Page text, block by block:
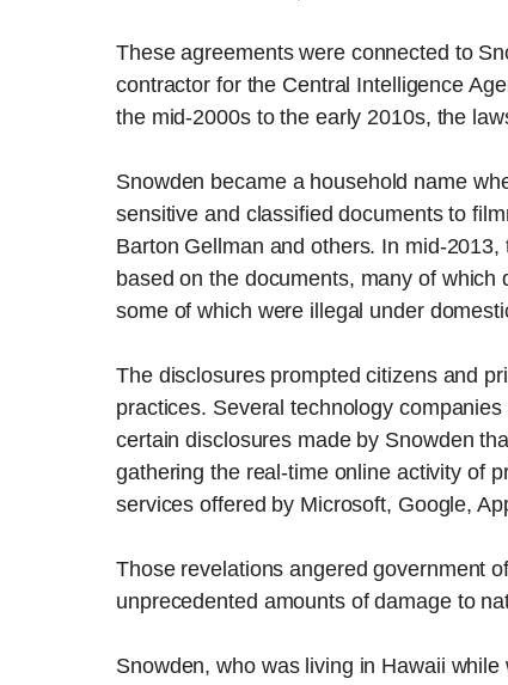
These agreements were connected to
contractor for the Central Intelligence
the mid-2000s to the early 2010s, the
Snowden became a household name
sensitive and classified documents to
Barton Gellman and others. In mid-
based on the documents, many of
some of which were illegal under
The disclosures prompted citizens and
practices. Several technology
certain disclosures made by Snowden
gathering the real-time online activity of
services offered by Microsoft, Google,
Those revelations angered government
unprecedented amounts of damage to
Snowden, who was living in Hawaii